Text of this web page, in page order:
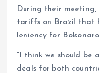
During their meeting,
tariffs on Brazil that
leniency for
“I think we should be
deals for both